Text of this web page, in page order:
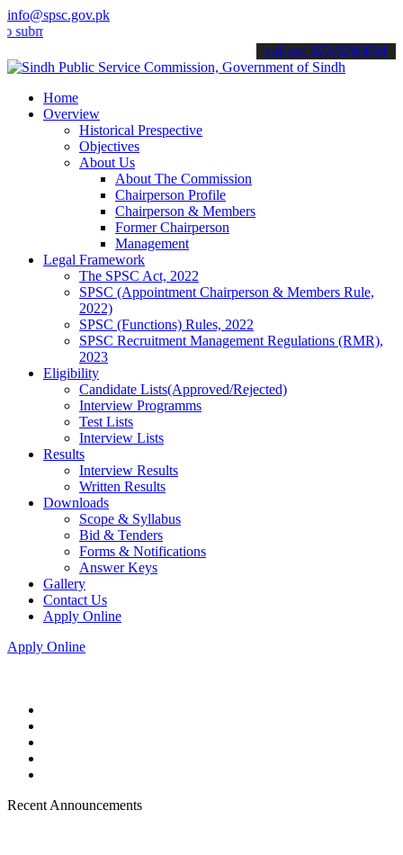
info@spsc.gov.pk
your applications online & stay informed about the latest SPSC
call on: 022-9200694
Home
Overview
Historical Prespective
Objectives
About Us
About The Commission
Chairperson Profile
Chairperson & Members
Former Chairperson
Management
Legal Framework
The SPSC Act, 2022
SPSC (Appointment Chairperson & Members Rule,
2022)
SPSC (Functions) Rules, 2022
SPSC Recruitment Management Regulations (RMR),
2023
Eligibility
Candidate Lists(Approved/Rejected)
Interview Programms
Test Lists
Interview Lists
Results
Interview Results
Written Results
Downloads
Scope & Syllabus
Bid & Tenders
Forms & Notifications
Answer Keys
Gallery
Contact Us
Apply Online
Apply Online
Recent Announcements